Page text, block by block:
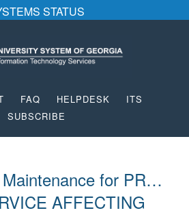
STATUS
FAQ HELPDESK
ITS
SUBSCRIBE
for PROD
AFFECTING